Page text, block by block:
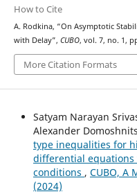
How to Cite
A. Rodkina, “On Asymptotic
with Delay”, CUBO, vol. 7, no. 1,
More Citation Formats
Satyam Narayan
Alexander
type inequalities for
differential
conditions , CUBO, A
(2024)